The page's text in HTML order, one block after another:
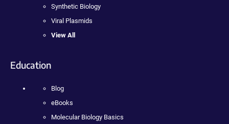
Synthetic Biology
Viral Plasmids
View All
Education
Blog
eBooks
Molecular Biology Basics